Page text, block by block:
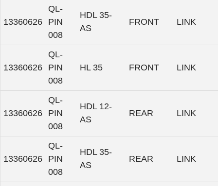
13360626
QL-
PIN
008
HDL 35-
AS
FRONT LINK
13360626
QL-
PIN
008
HL 35 FRONT LINK
13360626
QL-
PIN
008
HDL 12-
AS
REAR LINK
13360626
QL-
PIN
008
HDL 35-
AS
REAR LINK